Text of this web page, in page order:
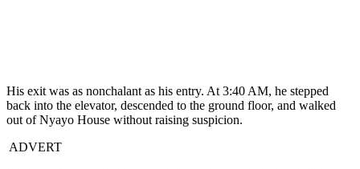
His exit was as nonchalant as his entry. At 3:40 AM, he stepped
back into the elevator, descended to the ground floor, and walked
out of Nyayo House without raising suspicion.
ADVERT